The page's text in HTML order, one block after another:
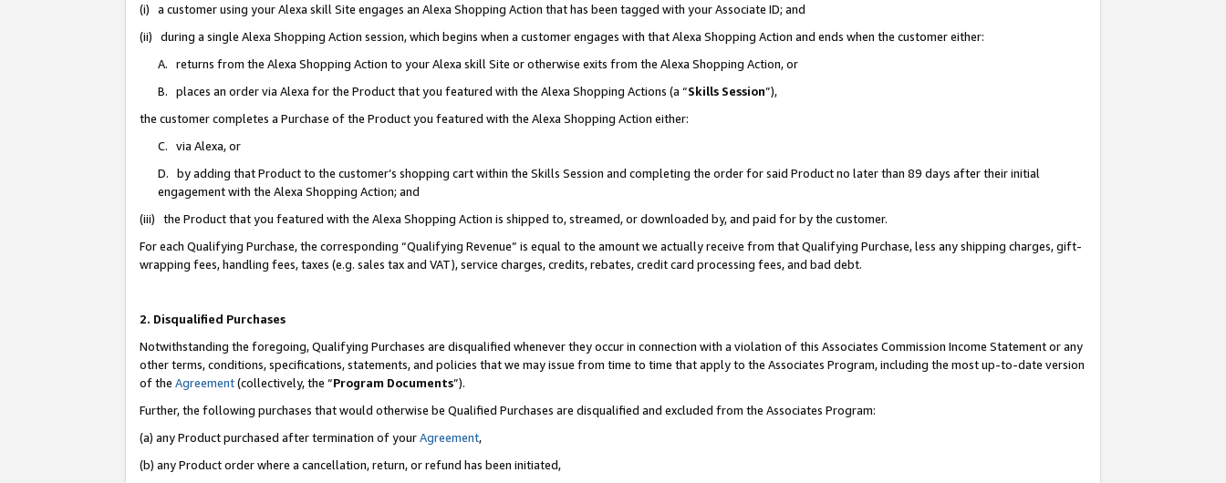
(i) a customer using your Alexa skill Site engages an Alexa Shopping Action that has been tagged with your Associate ID; and
(ii) during a single Alexa Shopping Action session, which begins when a customer engages with that Alexa Shopping Action and ends when the customer either:
A. returns from the Alexa Shopping Action to your Alexa skill Site or otherwise exits from the Alexa Shopping Action, or
B. places an order via Alexa for the Product that you featured with the Alexa Shopping Actions (a “Skills Session”),
the customer completes a Purchase of the Product you featured with the Alexa Shopping Action either:
C. via Alexa, or
D. by adding that Product to the customer’s shopping cart within the Skills Session and completing the order for said Product no later than 89 days after their initial
engagement with the Alexa Shopping Action; and
(iii) the Product that you featured with the Alexa Shopping Action is shipped to, streamed, or downloaded by, and paid for by the customer.
For each Qualifying Purchase, the corresponding “Qualifying Revenue” is equal to the amount we actually receive from that Qualifying Purchase, less any shipping charges, gift-
wrapping fees, handling fees, taxes (e.g. sales tax and VAT), service charges, credits, rebates, credit card processing fees, and bad debt.
2. Disqualified Purchases
Notwithstanding the foregoing, Qualifying Purchases are disqualified whenever they occur in connection with a violation of this Associates Commission Income Statement or any
other terms, conditions, specifications, statements, and policies that we may issue from time to time that apply to the Associates Program, including the most up-to-date version
of the Agreement(collectively, the “Program Documents”).
Further, the following purchases that would otherwise be Qualified Purchases are disqualified and excluded from the Associates Program:
(a) any Product purchased after termination of yourAgreement,
(b) any Product order where a cancellation, return, or refund has been initiated,